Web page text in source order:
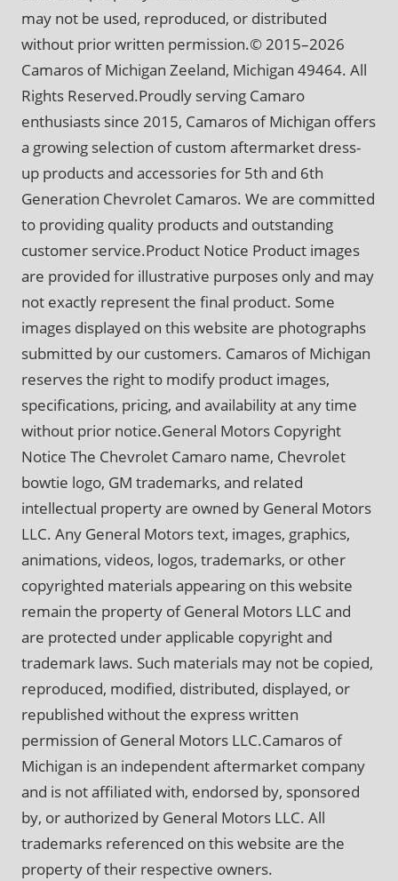
may not be used, reproduced, or distributed
without prior written permission.© 2015–2026
Camaros of Michigan Zeeland, Michigan 49464. All
Rights Reserved.Proudly serving Camaro
enthusiasts since 2015, Camaros of Michigan offers
a growing selection of custom aftermarket dress-
up products and accessories for 5th and 6th
Generation Chevrolet Camaros. We are committed
to providing quality products and outstanding
customer service.Product Notice Product images
are provided for illustrative purposes only and may
not exactly represent the final product. Some
images displayed on this website are photographs
submitted by our customers. Camaros of Michigan
reserves the right to modify product images,
specifications, pricing, and availability at any time
without prior notice.General Motors Copyright
Notice The Chevrolet Camaro name, Chevrolet
bowtie logo, GM trademarks, and related
intellectual property are owned by General Motors
LLC. Any General Motors text, images, graphics,
animations, videos, logos, trademarks, or other
copyrighted materials appearing on this website
remain the property of General Motors LLC and
are protected under applicable copyright and
trademark laws. Such materials may not be copied,
reproduced, modified, distributed, displayed, or
republished without the express written
permission of General Motors LLC.Camaros of
Michigan is an independent aftermarket company
and is not affiliated with, endorsed by, sponsored
by, or authorized by General Motors LLC. All
trademarks referenced on this website are the
property of their respective owners.